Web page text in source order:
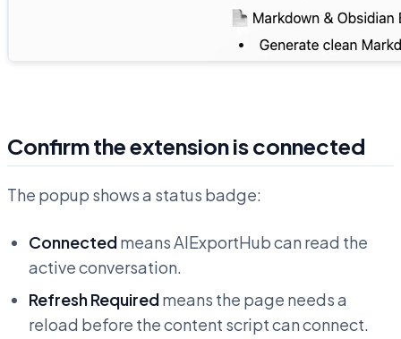
Confirm the extension is connected
The popup shows a status badge:
Connectedmeans AIExportHub can read the
active conversation.
Refresh Requiredmeans the page needs a
reload before the content script can connect.